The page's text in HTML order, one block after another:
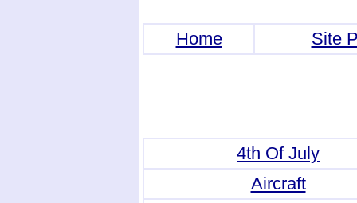
Home Site
4th Of July
Aircraft